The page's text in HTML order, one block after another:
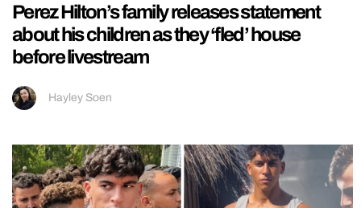
Perez Hilton’s family releases statement
about his children as they ‘fled’ house
before livestream
Hayley Soen